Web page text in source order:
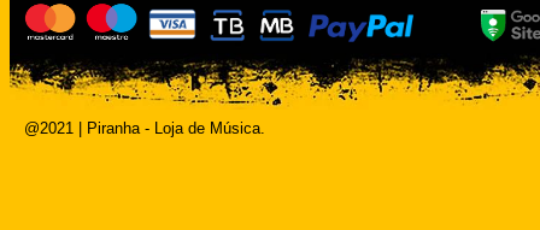
@2021 | Piranha - Loja de Música.